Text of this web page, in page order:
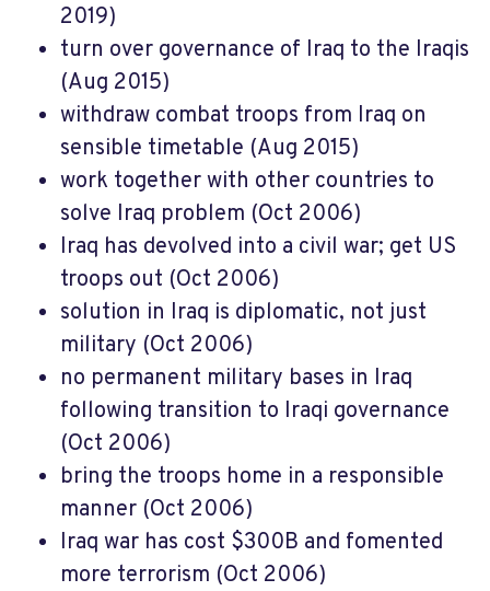
2019)
turn over governance of Iraq to the Iraqis
(Aug 2015)
withdraw combat troops from Iraq on
sensible timetable (Aug 2015)
work together with other countries to
solve Iraq problem (Oct 2006)
Iraq has devolved into a civil war; get US
troops out (Oct 2006)
solution in Iraq is diplomatic, not just
military (Oct 2006)
no permanent military bases in Iraq
following transition to Iraqi governance
(Oct 2006)
bring the troops home in a responsible
manner (Oct 2006)
Iraq war has cost $300B and fomented
more terrorism (Oct 2006)